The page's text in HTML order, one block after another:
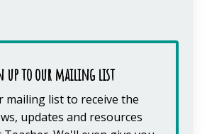
up to our mailing list
mailing list to receive the
updates and resources